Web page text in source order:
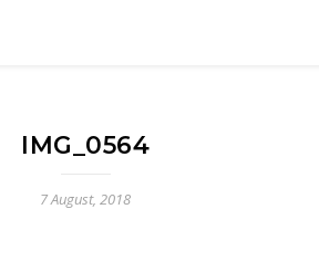
IMG_0564
7 August, 2018